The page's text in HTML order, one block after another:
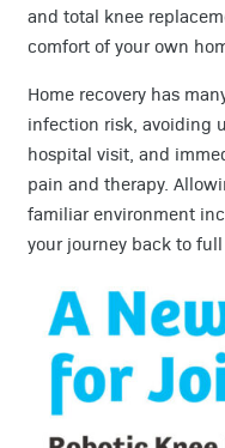
and total knee
comfort of your own
Home recovery has
infection risk, avoiding
hospital visit, and
pain and therapy.
familiar environment
your journey back to